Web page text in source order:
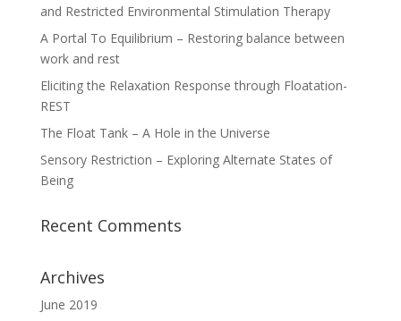
and Restricted Environmental Stimulation Therapy
A Portal To Equilibrium – Restoring balance between
work and rest
Eliciting the Relaxation Response through Floatation-
REST
The Float Tank – A Hole in the Universe
Sensory Restriction – Exploring Alternate States of
Being
Recent Comments
Archives
June 2019